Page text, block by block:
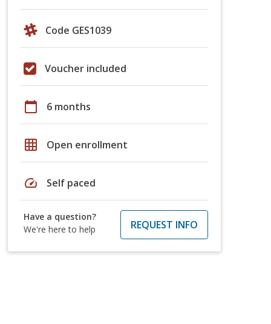
Code GES1039
Voucher included
calendar_today 6 months
grid_on Open enrollment
speed Self paced
Have a question?
We're here to help
REQUEST INFO